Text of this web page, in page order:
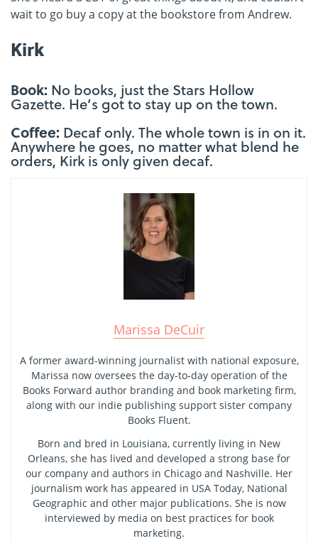
wait to go buy a copy at the bookstore from Andrew.
Kirk
Book: No books, just the Stars Hollow
Gazette. He’s got to stay up on the town.
Coffee: Decaf only. The whole town is in on it.
Anywhere he goes, no matter what blend he
orders, Kirk is only given decaf.
Marissa DeCuir
A former award-winning journalist with national exposure,
Marissa now oversees the day-to-day operation of the
Books Forward author branding and book marketing firm,
along with our indie publishing support sister company
Books Fluent.
Born and bred in Louisiana, currently living in New
Orleans, she has lived and developed a strong base for
our company and authors in Chicago and Nashville. Her
journalism work has appeared in USA Today, National
Geographic and other major publications. She is now
interviewed by media on best practices for book
marketing.